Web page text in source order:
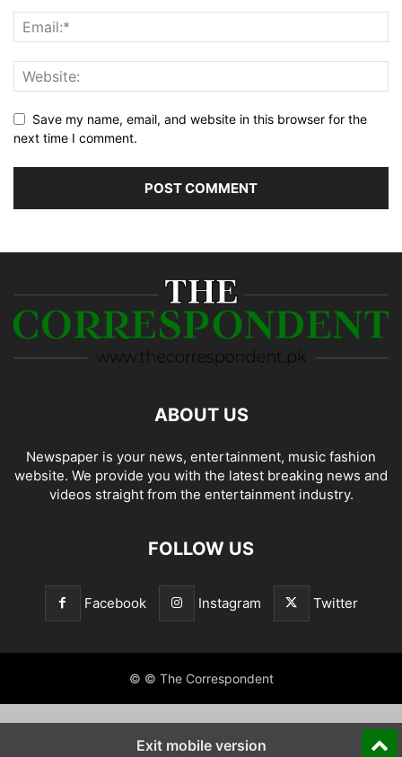
Save my name, email, and website in this browser for the
next time I comment.
ABOUT US
Newspaper is your news, entertainment, music fashion
website. We provide you with the latest breaking news and
videos straight from the entertainment industry.
FOLLOW US
Facebook Instagram Twitter
© © The Correspondent
Exit mobile version